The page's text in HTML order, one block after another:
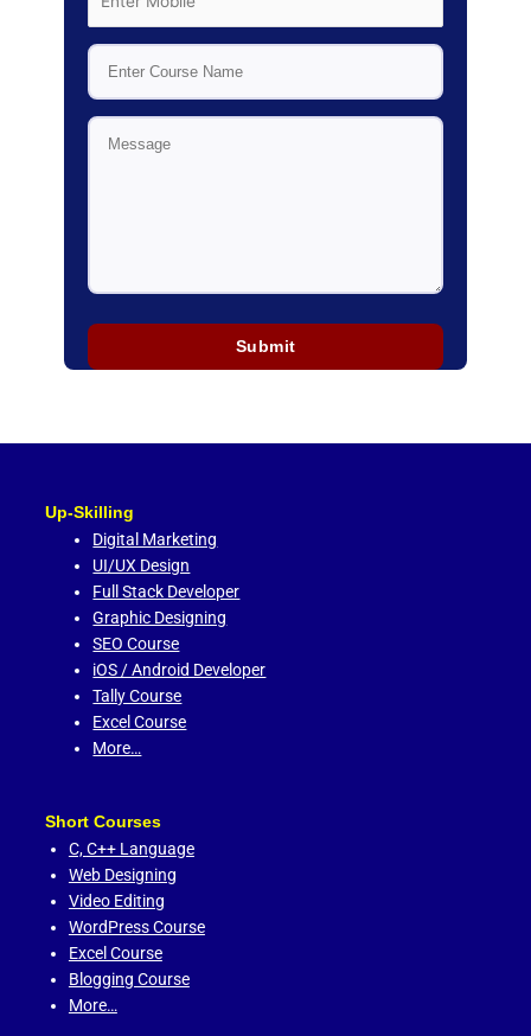
Up-Skilling
Digital Marketing
UI/UX Design
Full Stack Developer
Graphic Designing
SEO Course
iOS / Android Developer
Tally Course
Excel Course
More…
Short Courses
C,C++ Language
Web Designing
Video Editing
WordPress Course
Excel Course
Blogging Course
More…